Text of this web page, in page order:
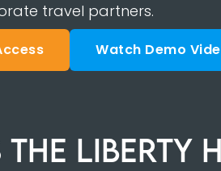
travel partners.
Watch Demo
THE LIBERTY